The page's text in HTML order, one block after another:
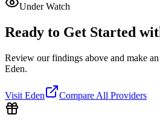
Under Watch
Ready to Get Started
Review our findings above and make
Eden.
Visit Eden Compare All Providers